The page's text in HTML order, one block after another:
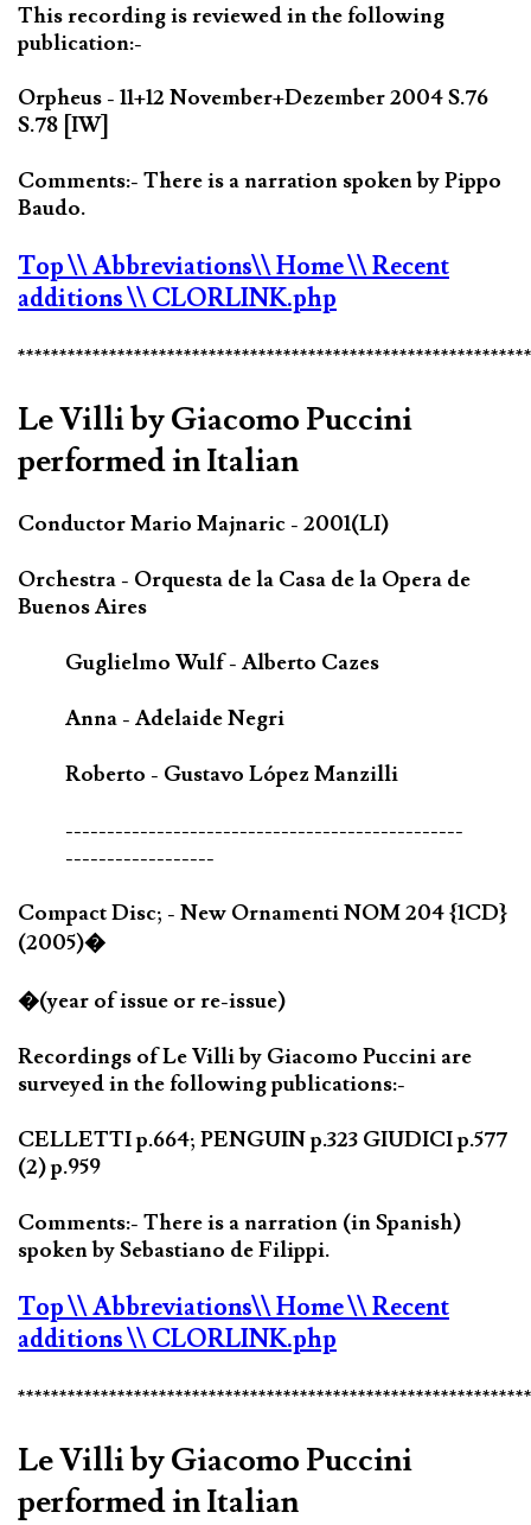
This recording is reviewed in the following
publication:-
Orpheus - 11+12 November+Dezember 2004 S.76
S.78 [IW]
Comments:- There is a narration spoken by Pippo
Baudo.
Top\\ Abbreviations\\ Home\\ Recent
additions\\ CLORLINK.php
Le Villi by Giacomo Puccini
performed in Italian
Conductor Mario Majnaric - 2001(LI)
Orchestra - Orquesta de la Casa de la Opera de
Buenos Aires
Guglielmo Wulf - Alberto Cazes
Anna - Adelaide Negri
Roberto - Gustavo López Manzilli
------------------------------------------------
------------------
Compact Disc; - New Ornamenti NOM 204 {1CD}
(2005)�
�(year of issue or re-issue)
Recordings of Le Villi by Giacomo Puccini are
surveyed in the following publications:-
CELLETTI p.664; PENGUIN p.323 GIUDICI p.577
(2) p.959
Comments:- There is a narration (in Spanish)
spoken by Sebastiano de Filippi.
Top\\ Abbreviations\\ Home\\ Recent
additions\\ CLORLINK.php
Le Villi by Giacomo Puccini
performed in Italian